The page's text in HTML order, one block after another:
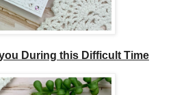
During this Difficult Time